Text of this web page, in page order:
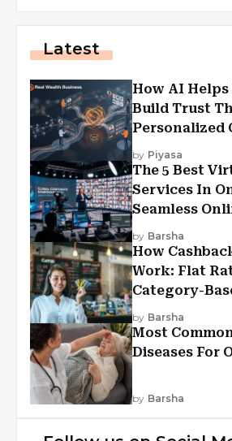
Latest
How AI Helps
Build Trust
Personalized
Experiences?
by Piyasa
The 5 Best
Services In
Seamless
Experiences
by Barsha
How
Work: Flat
Category-
Explained
by Barsha
Most
Diseases For
by Barsha